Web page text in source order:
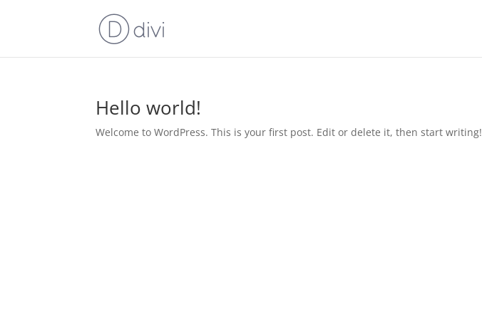
Hello world!
Welcome to WordPress. This is your first post. Edit or delete it, then start writing!